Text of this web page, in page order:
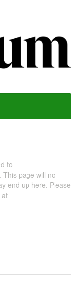
to
This page will no
end up here. Please
at